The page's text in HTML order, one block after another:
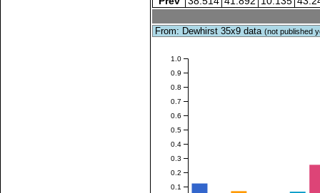
From: Dewhirst 35x9 data(not published
0.1
0.2
0.3
0.4
0.5
0.6
0.7
0.8
0.9
1.0